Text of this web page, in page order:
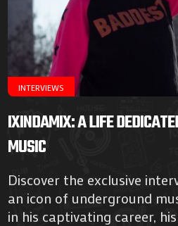
INTERVIEWS
IXINDAMIX: A LIFE
MUSIC
Discover the exclusive
an icon of underground
in his captivating career,